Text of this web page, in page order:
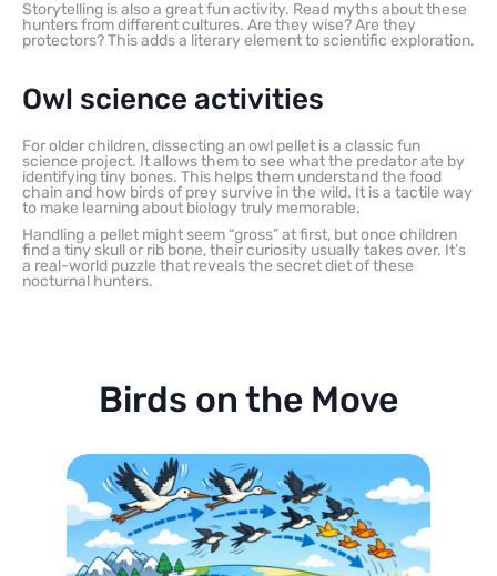
Storytelling is also a great fun activity. Read myths about these
hunters from different cultures. Are they wise? Are they
protectors? This adds a literary element to scientific exploration.
Owl science activities
For older children, dissecting an owl pellet is a classic fun
science project. It allows them to see what the predator ate by
identifying tiny bones. This helps them understand the food
chain and how birds of prey survive in the wild. It is a tactile way
to make learning about biology truly memorable.
Handling a pellet might seem “gross” at first, but once children
find a tiny skull or rib bone, their curiosity usually takes over. It’s
a real-world puzzle that reveals the secret diet of these
nocturnal hunters.
Birds on the Move